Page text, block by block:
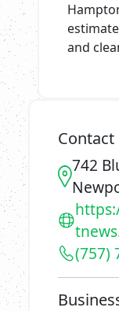
and
Contact
742
(757)